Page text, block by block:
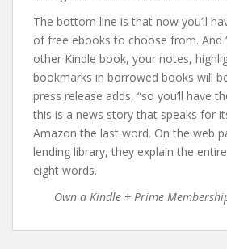
The bottom line is that now you’ll
of free ebooks to choose from. And
other Kindle book, your notes,
bookmarks in borrowed books will
press release adds, “so you’ll have
this is a news story that speaks for
Amazon the last word. On the web
lending library, they explain the
eight words.
Own a Kindle + Prime